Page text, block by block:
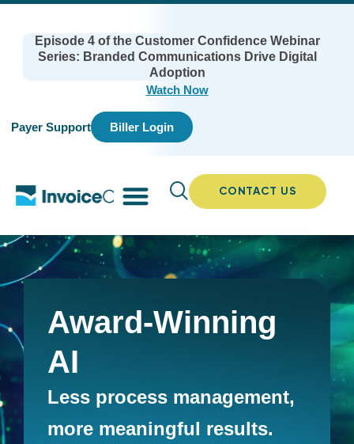
Episode 4 of the Customer Confidence Webinar
Series: Branded Communications Drive Digital
Adoption
Watch Now
Payer Support Biller Login
CONTACT US
Award-Winning
AI
Less process management,
more meaningful results.